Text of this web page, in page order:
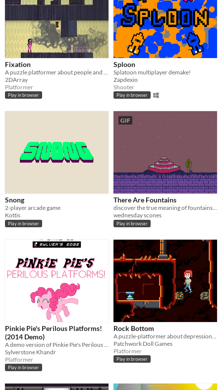
Fixation
2DArray
Platformer
Play in browser
Sploon
Splatoon multiplayer demake!
Zapdexio
Shooter
Play in browser
Snong
2-player arcade game
Kottis
Play in browser
GIF
There Are Fountains
discover the true meaning of fountains in the afterlife
wednesday scones
Play in browser
Pinkie Pie's Perilous Platforms!
(2014 Demo)
Sylverstone Khandr
Platformer
Play in browser
Rock Bottom
Patchwork Doll Games
Platformer
Play in browser